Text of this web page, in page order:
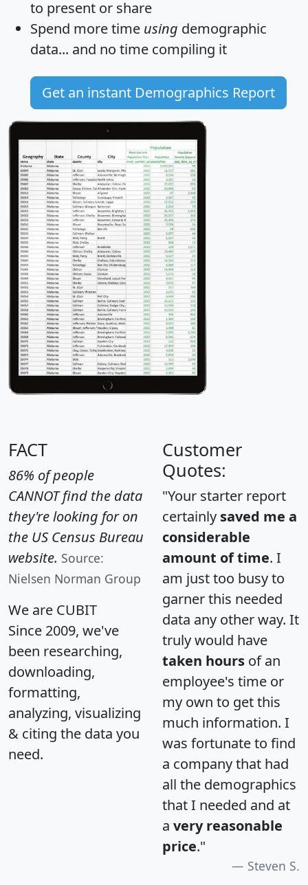
to present or share
Spend more time using demographic
data... and no time compiling it
Get an instant Demographics Report
FACT
86% of people
CANNOT find the data
they're looking for on
the US Census Bureau
website. Source:
Nielsen Norman Group
We are CUBIT
Since 2009, we've
been researching,
downloading,
formatting,
analyzing, visualizing
& citing the data you
need.
Customer
Quotes:
"Your starter report
certainly saved me a
considerable
amount of time. I
am just too busy to
garner this needed
data any other way. It
truly would have
taken hours of an
employee's time or
my own to get this
much information. I
was fortunate to find
a company that had
all the demographics
that I needed and at
a very reasonable
price."
Steven S.